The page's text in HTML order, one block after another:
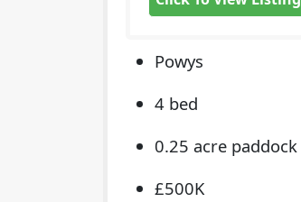
Powys
4 bed
0.25 acre paddock
£500K